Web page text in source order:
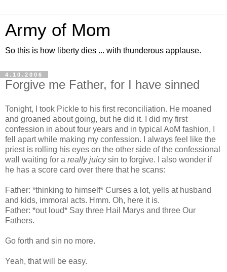
Army of Mom
So this is how liberty dies ... with thunderous applause.
4.10.2006
Forgive me Father, for I have sinned
Tonight, I took Pickle to his first reconciliation. He moaned
and groaned about going, but he did it. I did my first
confession in about four years and in typical AoM fashion, I
fell apart while making my confession. I always feel like the
priest is rolling his eyes on the other side of the confessional
wall waiting for a really juicysin to forgive. I also wonder if
he has a score card over there that he scans:
Father: *thinking to himself* Curses a lot, yells at husband
and kids, immoral acts. Hmm. Oh, here it is.
Father: *out loud* Say three Hail Marys and three Our
Fathers.
Go forth and sin no more.
Yeah, that will be easy.